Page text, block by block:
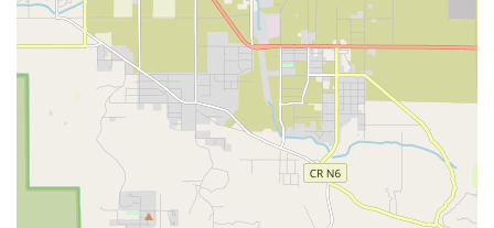
Features / Highlights
What truly distinguishes 24 Hour Home Care in the Orange
County region is its holistic approach to caregiving, its
commitment to professional excellence, and its unique
partnership models.
Personalized Caregiver Matching: The company places
a strong emphasis on pairing clients with a caregiver
who is the best fit, considering the client's needs,
personality, and lifestyle. This ensures a stronger bond